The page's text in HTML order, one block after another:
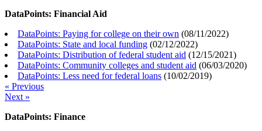
DataPoints: Financial Aid
DataPoints: Paying for college on their own (08/11/2022)
DataPoints: State and local funding (02/12/2022)
DataPoints: Distribution of federal student aid (12/15/2021)
DataPoints: Community colleges and student aid (06/03/2020)
DataPoints: Less need for federal loans (10/02/2019)
« Previous
Next »
DataPoints: Finance